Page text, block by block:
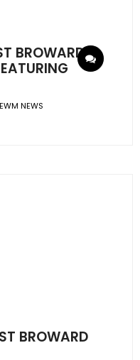
BROWARD
EWM NEWS
BROWARD